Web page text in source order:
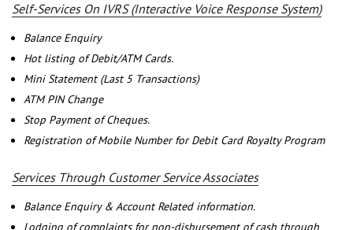
Self-Services On IVRS (Interactive Voice Response System)
Balance Enquiry
Hot listing of Debit/ATM Cards.
Mini Statement (Last 5 Transactions)
ATM PIN Change
Stop Payment of Cheques.
Registration of Mobile Number for Debit Card Royalty Program
Services Through Customer Service Associates
Balance Enquiry & Account Related information.
Lodging of complaints for non-disbursement of cash through